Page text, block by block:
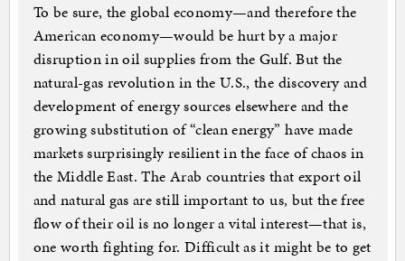
To be sure, the global economy—and therefore the
American economy—would be hurt by a major
disruption in oil supplies from the Gulf. But the
natural-gas revolution in the U.S., the discovery and
development of energy sources elsewhere and the
growing substitution of “clean energy” have made
markets surprisingly resilient in the face of chaos in
the Middle East. The Arab countries that export oil
and natural gas are still important to us, but the free
flow of their oil is no longer a vital interest—that is,
one worth fighting for. Difficult as it might be to get